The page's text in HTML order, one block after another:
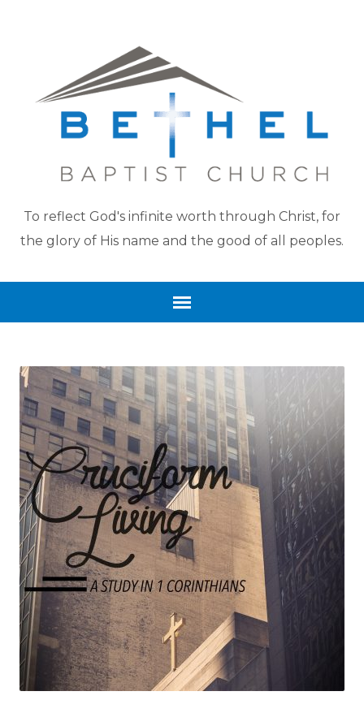
To reflect God's infinite worth through Christ, for
the glory of His name and the good of all peoples.